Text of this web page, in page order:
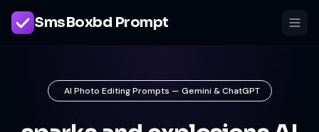
SmsBoxbd Prompt
AI Photo Editing Prompts — Gemini & ChatGPT